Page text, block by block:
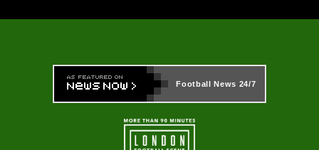
Football News 24/7